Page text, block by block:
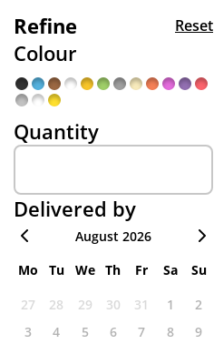
Refine Reset
Colour
Quantity
Delivered by
August 2026
Mo
Tu We Th Fr Sa
Su
27
28 29 30 31 1
2
3
4 5 6 7 8
9